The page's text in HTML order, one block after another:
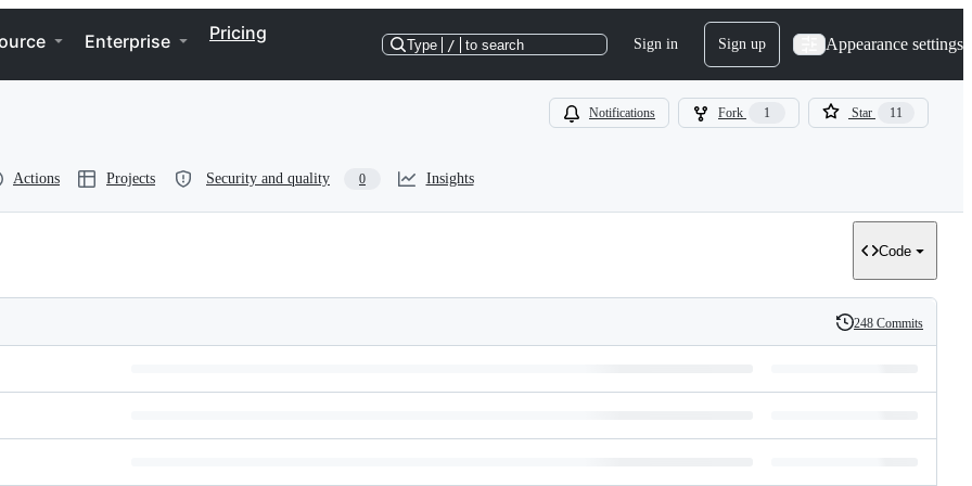
Enterprise Pricing
Type / to search Sign in Sign up Appearance settings
Notifications Fork 1 Star 11
Actions Projects Security and quality 0 Insights
Code
History
248 Commits